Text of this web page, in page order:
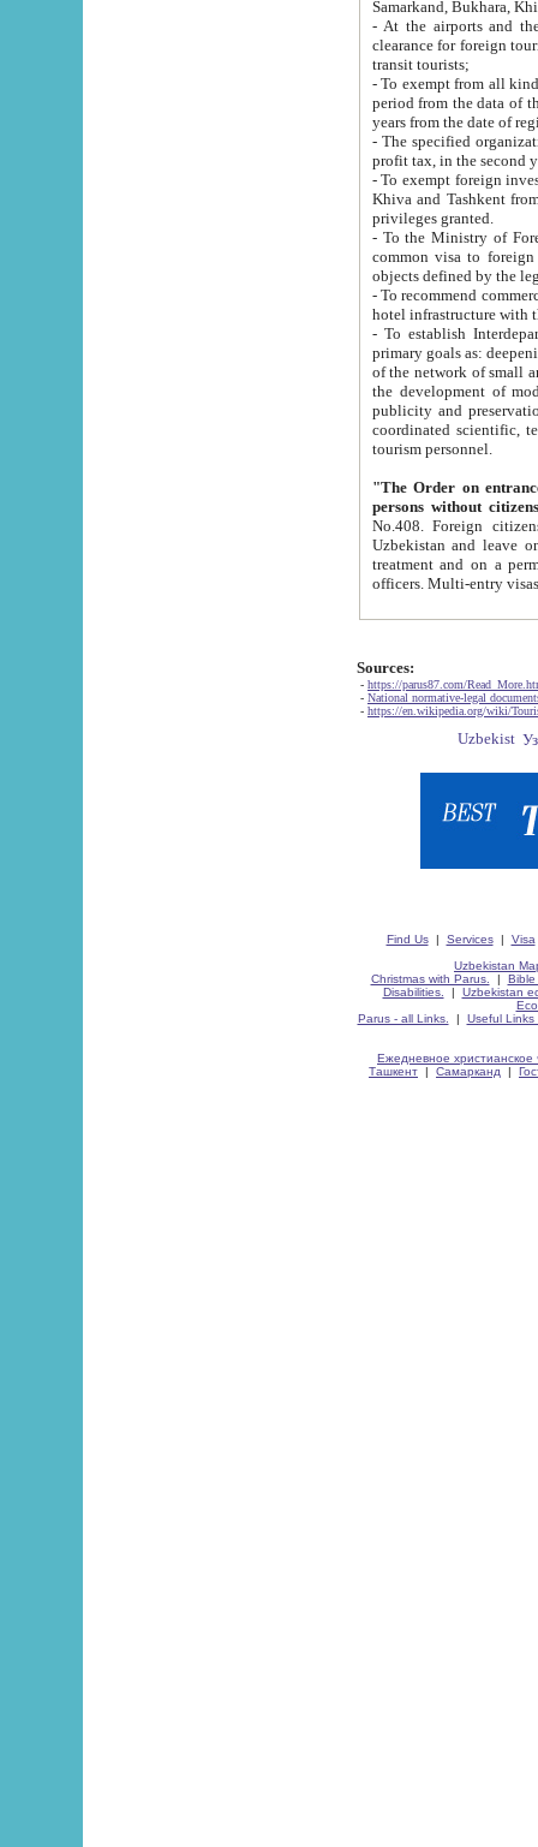
Samarkand, Bukhara,
- At the airports and the
clearance for foreign tourists, which corresponds
transit tourists;
- To exempt from all kinds of taxes
period from the data of their establishment till the date of
years from the date
- The specified organizations
- To exempt foreign investors
Khiva and Tashkent from the payment of
privileges granted.
- To the Ministry of Foreign
common visa to foreign tourists, which is
- To recommend commercial banks
- To establish
primary goals as: deepening of economic reforms
of the network of small and medium hotels, motel and camping at a level of world standards; assistance to
the development of modern
publicity and preservation of unique tourist potential
coordinated scientific, technical and investment policy in tourism; providing training and retraining of
tourism personnel.
"The Order on entrance to
persons without
No.408. Foreign citizens, including citizens from CIS
Uzbekistan and leave on the reasons of private and business affairs, as tourists, for rest, study, work,
treatment and on a permanent
Sources:
- https://parus87.com/
- National normative-legal
- https://en.wikipedia.org/wiki/
Find Us| Services| Visa
Uzbekistan
Christmas with Parus.
| Bible
Disabilities.
| Uzbekistan
Parus - all Links.
| Useful Links
Ежедневное христианское
Ташкент | Самарканд |